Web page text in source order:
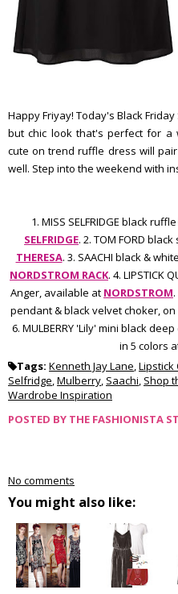
Happy Friyay! Today's Black
but chic look that's perfect for a
cute on trend ruffle dress will
well. Step into the weekend with
1. MISS SELFRIDGE black
SELFRIDGE. 2. TOM FORD
THERESA. 3. SAACHI black &
NORDSTROM RACK. 4. LIPSTICK
Anger, available at NORDSTROM
pendant & black velvet choker,
6. MULBERRY 'Lily' mini black
in 5 colors
Tags: Kenneth Jay Lane,Lipstick
Selfridge,Mulberry, Saachi, Shop
Wardrobe Inspiration
POSTED BY THE FASHIONISTA
No comments
You might also like: